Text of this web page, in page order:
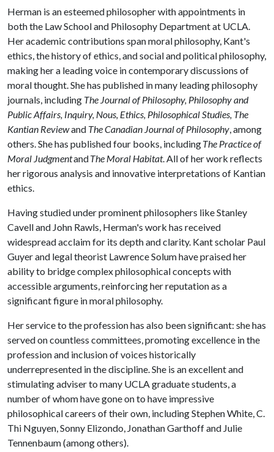
Herman is an esteemed philosopher with appointments in
both the Law School and Philosophy Department at UCLA.
Her academic contributions span moral philosophy, Kant's
ethics, the history of ethics, and social and political philosophy,
making her a leading voice in contemporary discussions of
moral thought. She has published in many leading philosophy
journals, including The Journal of Philosophy, Philosophy and
Public Affairs, Inquiry, Nous, Ethics, Philosophical Studies, The
Kantian Reviewand The Canadian Journal of Philosophy, among
others. She has published four books, includingThe Practice of
Moral JudgmentandThe Moral Habitat. All of her work reflects
her rigorous analysis and innovative interpretations of Kantian
ethics.
Having studied under prominent philosophers like Stanley
Cavell and John Rawls, Herman's work has received
widespread acclaim for its depth and clarity. Kant scholar Paul
Guyer and legal theorist Lawrence Solum have praised her
ability to bridge complex philosophical concepts with
accessible arguments, reinforcing her reputation as a
significant figure in moral philosophy.
Her service to the profession has also been significant: she has
served on countless committees, promoting excellence in the
profession and inclusion of voices historically
underrepresented in the discipline. She is an excellent and
stimulating adviser to many UCLA graduate students, a
number of whom have gone on to have impressive
philosophical careers of their own, including Stephen White, C.
Thi Nguyen, Sonny Elizondo, Jonathan Garthoff and Julie
Tennenbaum (among others).